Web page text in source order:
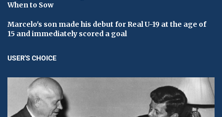
When to Sow
Marcelo's son made his debut for Real U-19 at the age of
15 and immediately scored a goal
USER'S CHOICE